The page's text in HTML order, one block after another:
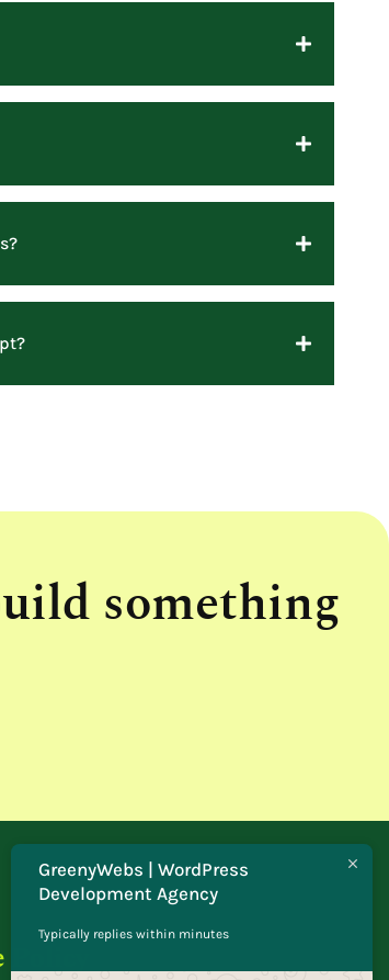
something
GreenyWebs | WordPress
Development Agency
Typically replies within minutes